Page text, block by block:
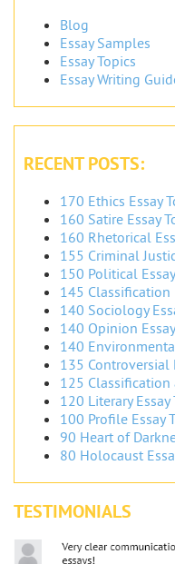
Blog
Essay Samples
Essay Topics
Essay Writing
RECENT POSTS:
170 Ethics Essay
160 Satire Essay
160 Rhetorical
155 Criminal
150 Political
145 Classification
140 Sociology
140 Opinion
140
135 Controversial
125 Classification
120 Literary Essay
100 Profile Essay
90 Heart of
80 Holocaust
TESTIMONIALS